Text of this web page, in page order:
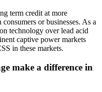
term credit at more
or businesses. As a
technology over lead acid
captive power markets
in these markets.
make a difference in